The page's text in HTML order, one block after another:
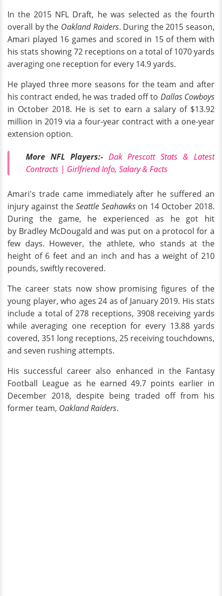
In the 2015 NFL Draft, he was selected as the fourth
overall by the Oakland Raiders. During the 2015 season,
Amari played 16 games and scored in 15 of them with
his stats showing 72 receptions on a total of 1070 yards
averaging one reception for every 14.9 yards.
He played three more seasons for the team and after
his contract ended, he was traded off to Dallas Cowboys
in October 2018. He is set to earn a salary of $13.92
million in 2019 via a four-year contract with a one-year
extension option.
More NFL Players:- Dak Prescott Stats & Latest
Contracts | Girlfriend Info, Salary & Facts
Amari's trade came immediately after he suffered an
injury against the Seattle Seahawkson 14 October 2018.
During the game, he experienced as he got hit
by Bradley McDougald and was put on a protocol for a
few days. However, the athlete, who stands at the
height of 6 feet and an inch and has a weight of 210
pounds, swiftly recovered.
The career stats now show promising figures of the
young player, who ages 24 as of January 2019. His stats
include a total of 278 receptions, 3908 receiving yards
while averaging one reception for every 13.88 yards
covered, 351 long receptions, 25 receiving touchdowns,
and seven rushing attempts.
His successful career also enhanced in the Fantasy
Football League as he earned 49.7 points earlier in
December 2018, despite being traded off from his
former team, Oakland Raiders.